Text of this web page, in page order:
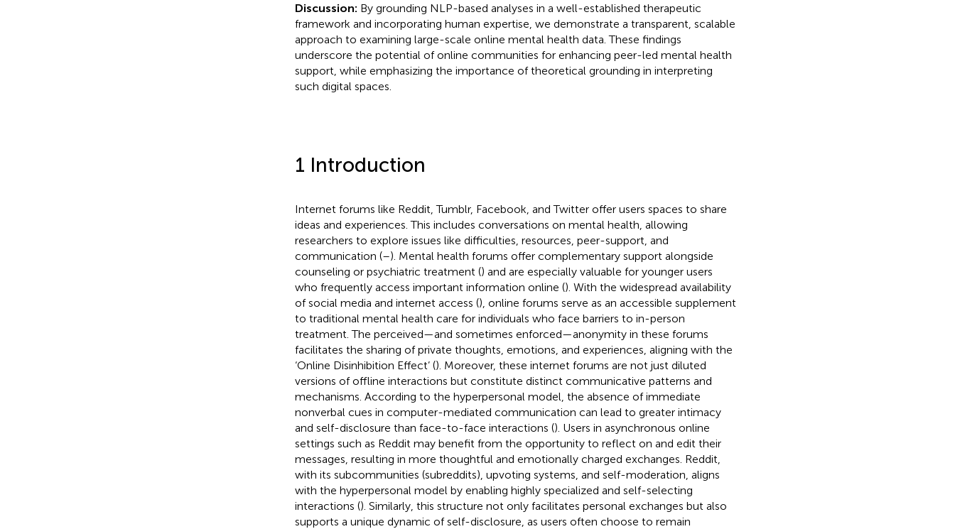
Discussion: By grounding NLP-based analyses in a well-established therapeutic
framework and incorporating human expertise, we demonstrate a transparent, scalable
approach to examining large-scale online mental health data. These findings
underscore the potential of online communities for enhancing peer-led mental health
support, while emphasizing the importance of theoretical grounding in interpreting
such digital spaces.
1 Introduction
Internet forums like Reddit, Tumblr, Facebook, and Twitter offer users spaces to share
ideas and experiences. This includes conversations on mental health, allowing
researchers to explore issues like difficulties, resources, peer-support, and
communication (–). Mental health forums offer complementary support alongside
counseling or psychiatric treatment () and are especially valuable for younger users
who frequently access important information online (). With the widespread availability
of social media and internet access (), online forums serve as an accessible supplement
to traditional mental health care for individuals who face barriers to in-person
treatment. The perceived—and sometimes enforced—anonymity in these forums
facilitates the sharing of private thoughts, emotions, and experiences, aligning with the
‘Online Disinhibition Effect’ (). Moreover, these internet forums are not just diluted
versions of offline interactions but constitute distinct communicative patterns and
mechanisms. According to the hyperpersonal model, the absence of immediate
nonverbal cues in computer-mediated communication can lead to greater intimacy
and self-disclosure than face-to-face interactions (). Users in asynchronous online
settings such as Reddit may benefit from the opportunity to reflect on and edit their
messages, resulting in more thoughtful and emotionally charged exchanges. Reddit,
with its subcommunities (subreddits), upvoting systems, and self-moderation, aligns
with the hyperpersonal model by enabling highly specialized and self-selecting
interactions (). Similarly, this structure not only facilitates personal exchanges but also
supports a unique dynamic of self-disclosure, as users often choose to remain